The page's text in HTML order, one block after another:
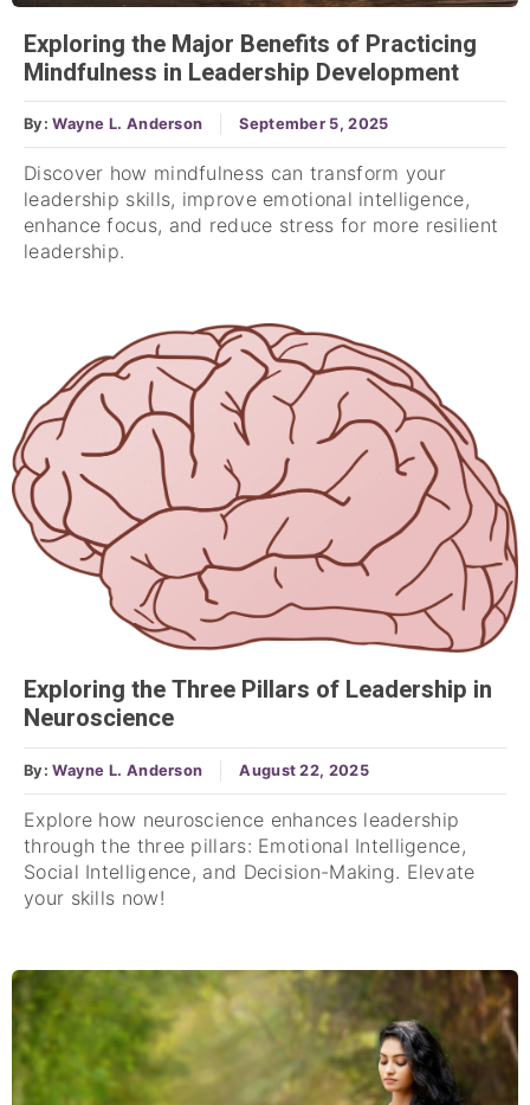
Exploring the Major Benefits of Practicing
Mindfulness in Leadership Development
By:Wayne L. Anderson September 5, 2025
Discover how mindfulness can transform your
leadership skills, improve emotional intelligence,
enhance focus, and reduce stress for more resilient
leadership.
Exploring the Three Pillars of Leadership in
Neuroscience
By:Wayne L. Anderson August 22, 2025
Explore how neuroscience enhances leadership
through the three pillars: Emotional Intelligence,
Social Intelligence, and Decision-Making. Elevate
your skills now!